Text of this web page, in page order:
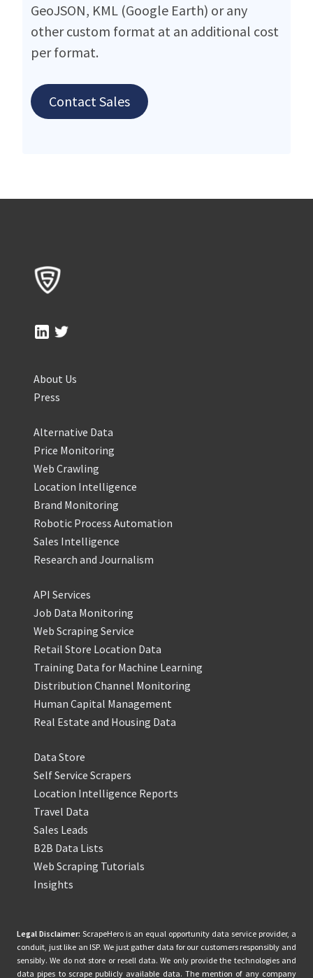
GeoJSON, KML (Google Earth) or any
other custom format at an additional cost
per format.
Contact Sales
About Us
Press
Alternative Data
Price Monitoring
Web Crawling
Location Intelligence
Brand Monitoring
Robotic Process Automation
Sales Intelligence
Research and Journalism
API Services
Job Data Monitoring
Web Scraping Service
Retail Store Location Data
Training Data for Machine Learning
Distribution Channel Monitoring
Human Capital Management
Real Estate and Housing Data
Data Store
Self Service Scrapers
Location Intelligence Reports
Travel Data
Sales Leads
B2B Data Lists
Web Scraping Tutorials
Insights
Legal Disclaimer: ScrapeHero is an equal opportunity data service provider, a
conduit, just like an ISP. We just gather data for our customers responsibly and
sensibly. We do not store or resell data. We only provide the technologies and
data pipes to scrape publicly available data. The mention of any company